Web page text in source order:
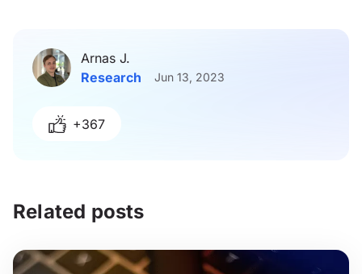
Arnas J.
Research
Jun 13, 2023
+367
Related posts